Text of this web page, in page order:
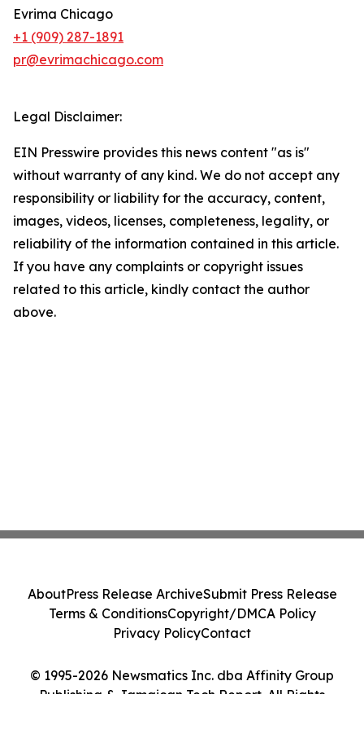
Evrima Chicago
+1 (909) 287-1891
pr@evrimachicago.com
Legal Disclaimer:
EIN Presswire provides this news content "as is"
without warranty of any kind. We do not accept any
responsibility or liability for the accuracy, content,
images, videos, licenses, completeness, legality, or
reliability of the information contained in this article.
If you have any complaints or copyright issues
related to this article, kindly contact the author
above.
© 1995-2026 Newsmatics Inc. dba Affinity Group
Publishing & Jamaican Tech Report. All Rights
AboutPress Release ArchiveSubmit Press Release
Terms & ConditionsCopyright/DMCA Policy
Privacy PolicyContact